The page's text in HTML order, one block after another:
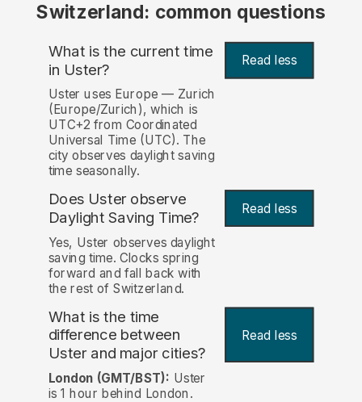
Switzerland: common questions
What is the current time
in Uster? Read less
Uster uses Europe — Zurich
(Europe/Zurich), which is
UTC+2 from Coordinated
Universal Time (UTC). The
city observes daylight saving
time seasonally.
Does Uster observe
Daylight Saving Time?
Read less
Yes, Uster observes daylight
saving time. Clocks spring
forward and fall back with
the rest of Switzerland.
What is the time
difference between
Uster and major cities?
Read less
London (GMT/BST): Uster
is 1 hour behind London.